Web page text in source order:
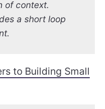
of context.
a short loop
to Building Small